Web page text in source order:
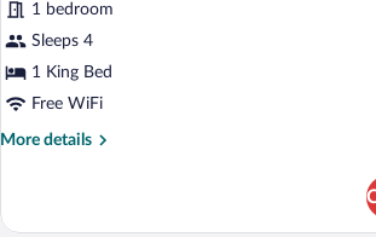
Accessible
photos
for
Room,
1
1 bedroom
Sleeps 4
1 King Bed
Free WiFi
More details
More
1